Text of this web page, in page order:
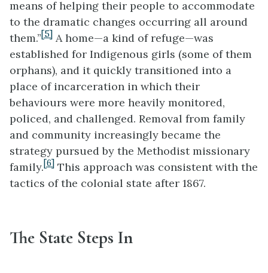
means of helping their people to accommodate
to the dramatic changes occurring all around
them.” [5]
A home—a kind of refuge—was
established for Indigenous girls (some of them
orphans), and it quickly transitioned into a
place of incarceration in which their
behaviours were more heavily monitored,
policed, and challenged. Removal from family
and community increasingly became the
strategy pursued by the Methodist missionary
family. [6] This approach was consistent with the
tactics of the colonial state after 1867.
The State Steps In